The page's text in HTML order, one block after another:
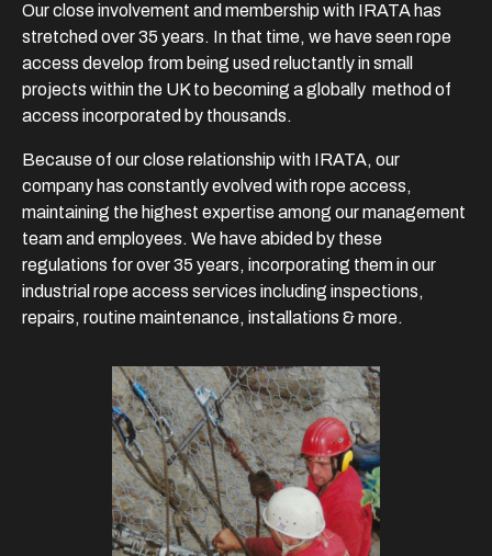
Our close involvement and membership with IRATA has
stretched over 35 years. In that time, we have seen rope
access develop from being used reluctantly in small
projects within the UK to becoming a globally method of
access incorporated by thousands.
Because of our close relationship with IRATA, our
company has constantly evolved with rope access,
maintaining the highest expertise among our management
team and employees. We have abided by these
regulations for over 35 years, incorporating them in our
industrial rope access services including inspections,
repairs, routine maintenance, installations & more.